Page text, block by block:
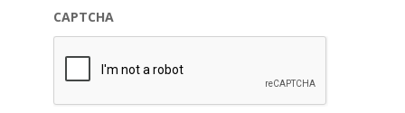
CAPTCHA